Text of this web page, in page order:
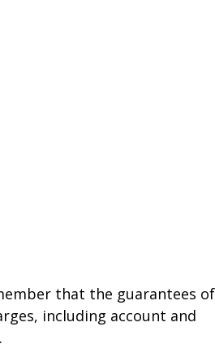
that the guarantees of
including account and